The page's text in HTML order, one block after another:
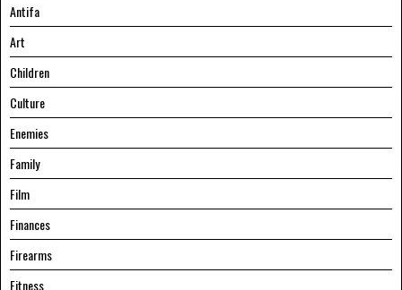
Antifa
Art
Children
Culture
Enemies
Family
Film
Finances
Firearms
Fitness